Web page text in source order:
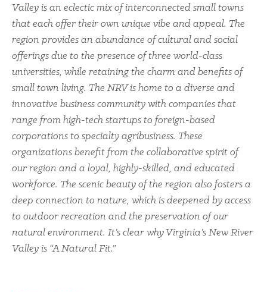
Valley is an eclectic mix of interconnected small towns
that each offer their own unique vibe and appeal. The
region provides an abundance of cultural and social
offerings due to the presence of three world-class
universities, while retaining the charm and benefits of
small town living. The NRV is home to a diverse and
innovative business community with companies that
range from high-tech startups to foreign-based
corporations to specialty agribusiness. These
organizations benefit from the collaborative spirit of
our region and a loyal, highly-skilled, and educated
workforce. The scenic beauty of the region also fosters a
deep connection to nature, which is deepened by access
to outdoor recreation and the preservation of our
natural environment. It’s clear why Virginia’s New River
Valley is “A Natural Fit.”